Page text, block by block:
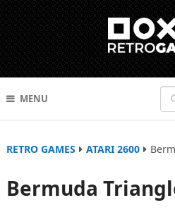
MENU
RETRO GAMES ATARI 2600
Bermuda